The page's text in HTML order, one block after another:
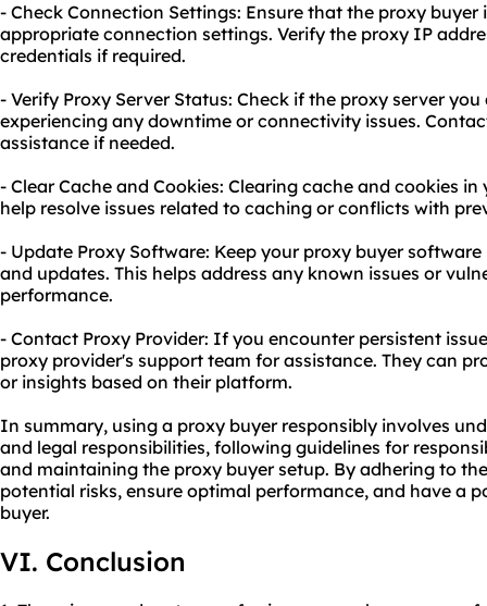
- Check Connection Settings: Ensure that the proxy
appropriate connection settings. Verify the proxy IP
credentials if required.
- Verify Proxy Server Status: Check if the proxy server
experiencing any downtime or connectivity issues.
assistance if needed.
- Clear Cache and Cookies: Clearing cache and cookies
help resolve issues related to caching or conflicts with
- Update Proxy Software: Keep your proxy buyer
and updates. This helps address any known issues or
performance.
- Contact Proxy Provider: If you encounter persistent
proxy provider's support team for assistance. They can
or insights based on their platform.
In summary, using a proxy buyer responsibly involves
and legal responsibilities, following guidelines for
and maintaining the proxy buyer setup. By adhering to
potential risks, ensure optimal performance, and have a
buyer.
VI. Conclusion